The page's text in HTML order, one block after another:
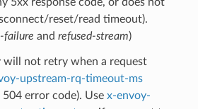
reset/read timeout).
failure and refused-stream)
will not retry when a request
upstream-rq-timeout-ms
error code). Use x-envoy-